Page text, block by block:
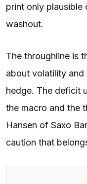
print only
washout.
The throughline is
about volatility
hedge. The deficit
the macro and the
Hansen of Saxo
caution that